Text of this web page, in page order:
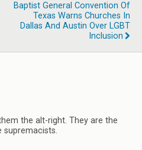
Baptist General Convention Of
Texas Warns Churches In
Dallas And Austin Over LGBT
Inclusion
the alt-right. They are the
supremacists.